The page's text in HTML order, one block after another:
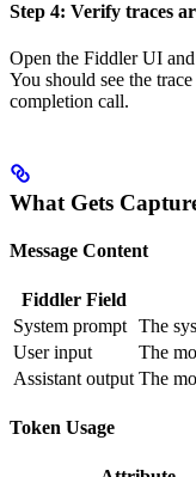
Step 4: Verify traces
Open the Fiddler UI
You should see the
completion call.
What Gets
Message Content
Fiddler Field
System prompt The
User input
The
Assistant output The
Token Usage